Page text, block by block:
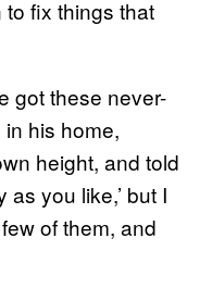
fix things that
got these never-
in his home,
height, and told
as you like,’ but I
of them, and